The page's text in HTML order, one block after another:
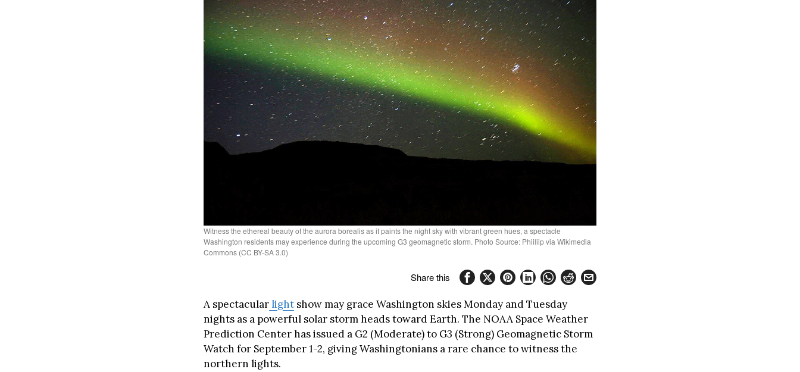
Witness the ethereal beauty of the aurora borealis as it paints the night sky with vibrant green hues, a spectacle
Washington residents may experience during the upcoming G3 geomagnetic storm. Photo Source: Phiiliip via Wikimedia
Commons (CC BY-SA 3.0)
Share this
A spectacularlight show may grace Washington skies Monday and Tuesday
nights as a powerful solar storm heads toward Earth. The NOAA Space Weather
Prediction Center has issued a G2 (Moderate) to G3 (Strong) Geomagnetic Storm
Watch for September 1-2, giving Washingtonians a rare chance to witness the
northern lights.